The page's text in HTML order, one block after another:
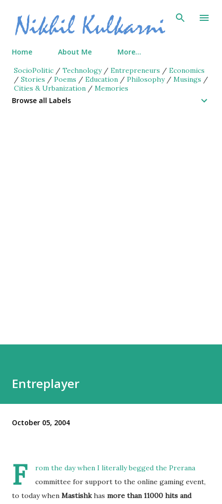
Skip to main content
Home About Me More…
SocioPolitic / Technology/ Entrepreneurs / Economics
/ Stories / Poems / Education / Philosophy/ Musings /
Cities & Urbanization / Memories
Browse all Labels
Entreplayer
October 05, 2004
F
rom the day when I literally begged the Prerana
committee for support to the online gaming event,
to today when Mastishkhas more than 11000 hits and